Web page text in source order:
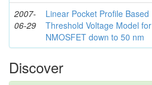
2007-
06-29
Linear Pocket Profile Based
Threshold Voltage Model for
NMOSFET down to 50 nm
Discover